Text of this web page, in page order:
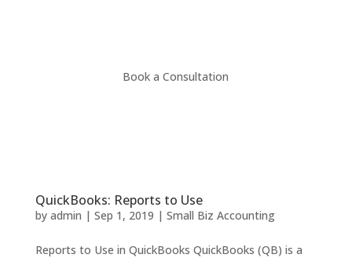
Book a Consultation
QuickBooks: Reports to Use
by admin | Sep 1, 2019 | Small Biz Accounting
Reports to Use in QuickBooks QuickBooks (QB) is a